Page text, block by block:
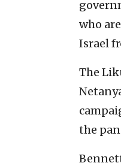
who
Israel
The
the